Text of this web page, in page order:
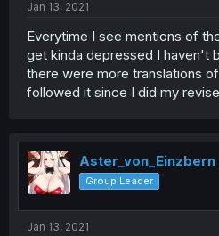
Jan 13, 2021
Everytime I see mentions of
get kinda depressed I haven't
there were more translations
followed it since I did my
Aster_von_Einzbern
Group Leader
Jan 13, 2021